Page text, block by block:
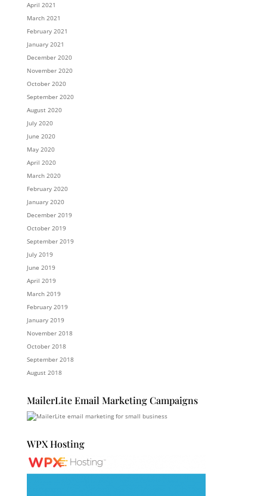
April 2021
March 2021
February 2021
January 2021
December 2020
November 2020
October 2020
September 2020
August 2020
July 2020
June 2020
May 2020
April 2020
March 2020
February 2020
January 2020
December 2019
October 2019
September 2019
July 2019
June 2019
April 2019
March 2019
February 2019
January 2019
November 2018
October 2018
September 2018
August 2018
MailerLite Email Marketing Campaigns
WPX Hosting